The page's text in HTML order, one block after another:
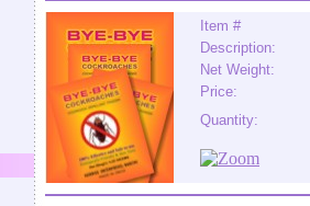
Item #
Description:
Net Weight:
Price:
Quantity: